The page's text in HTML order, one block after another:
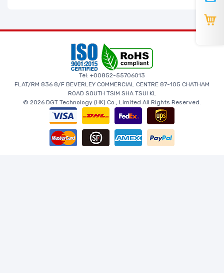
Tel: +00852-55706013
FLAT/RM 836 8/F BEVERLEY COMMERCIAL CENTRE 87-105 CHATHAM
ROAD SOUTH TSIM SHA TSUI KL
© 2026 DGT Technology (HK) Co., Limited All Rights Reserved.